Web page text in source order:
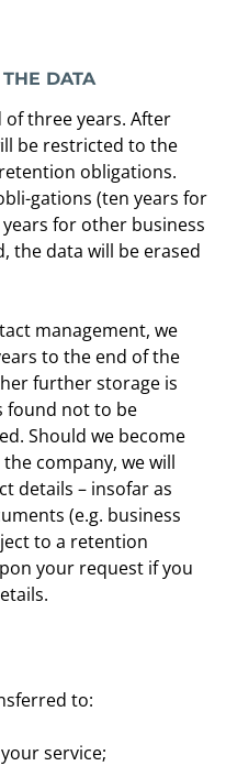
DATA
three years. After
be restricted to the
obligations.
gations (ten years for
for other business
the data will be erased
management, we
to the end of the
further storage is
found not to be
Should we become
company, we will
details – insofar as
(e.g. business
to a retention
your request if you
to:
service;